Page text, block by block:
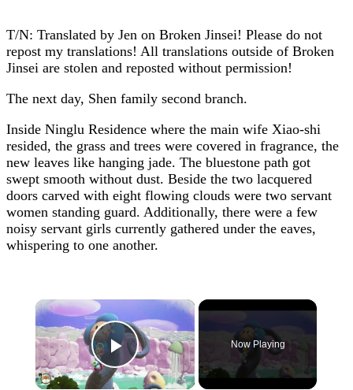
T/N: Translated by Jen on Broken Jinsei! Please do not
repost my translations! All translations outside of Broken
Jinsei are stolen and reposted without permission!
The next day, Shen family second branch.
Inside Ninglu Residence where the main wife Xiao-shi
resided, the grass and trees were covered in fragrance, the
new leaves like hanging jade. The bluestone path got
swept smooth without dust. Beside the two lacquered
doors carved with eight flowing clouds were two servant
women standing guard. Additionally, there were a few
noisy servant girls currently gathered under the eaves,
whispering to one another.
×
Play Video
Now Playing